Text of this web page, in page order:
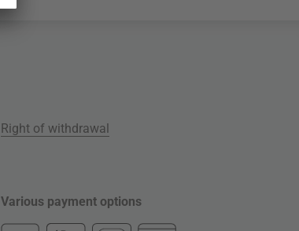
Right of withdrawal
Various payment options